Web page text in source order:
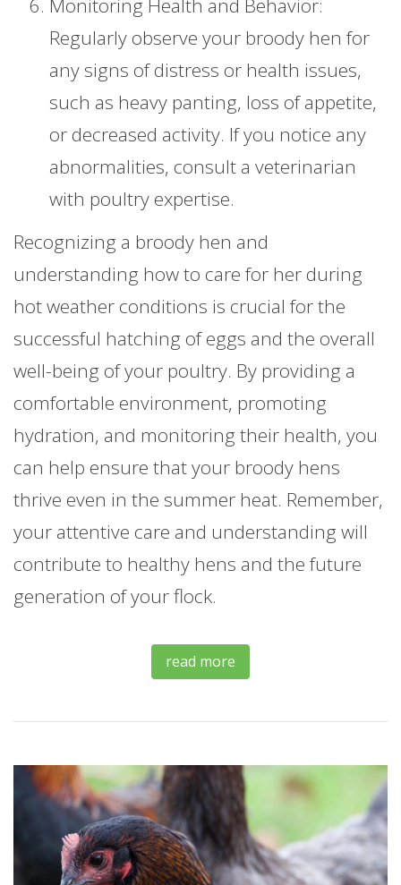
Monitoring Health and Behavior:
Regularly observe your broody hen for
any signs of distress or health issues,
such as heavy panting, loss of appetite,
or decreased activity. If you notice any
abnormalities, consult a veterinarian
with poultry expertise.
Recognizing a broody hen and
understanding how to care for her during
hot weather conditions is crucial for the
successful hatching of eggs and the overall
well-being of your poultry. By providing a
comfortable environment, promoting
hydration, and monitoring their health, you
can help ensure that your broody hens
thrive even in the summer heat. Remember,
your attentive care and understanding will
contribute to healthy hens and the future
generation of your flock.
read more